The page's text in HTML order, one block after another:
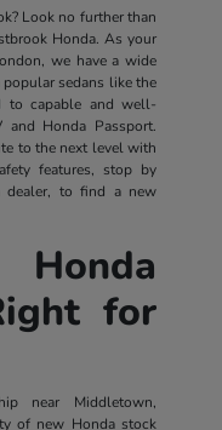
Look no further than
Honda. As your
we have a wide
sedans like the
to capable and well-
and Honda Passport.
to the next level with
features, stop by
dealer, to find a new
for
near Middletown,
of new Honda stock